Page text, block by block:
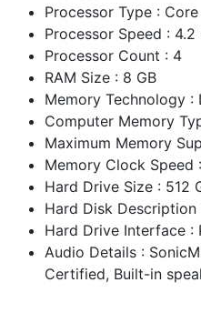
Processor Type :
Processor Speed : 4.2
Processor Count : 4
RAM Size : 8 GB
Memory Technology :
Computer Memory
Maximum Memory
Memory Clock Speed
Hard Drive Size : 512
Hard Disk Description
Hard Drive Interface :
Audio Details :
Certified, Built-in